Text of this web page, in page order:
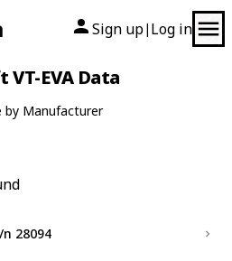
Sign up| Log in
EVA Data
by Manufacturer
28094